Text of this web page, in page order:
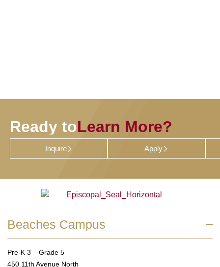
Ready toLearn More?
Inquire Apply
Beaches Campus
Pre-K 3 – Grade 5
450 11th Avenue North